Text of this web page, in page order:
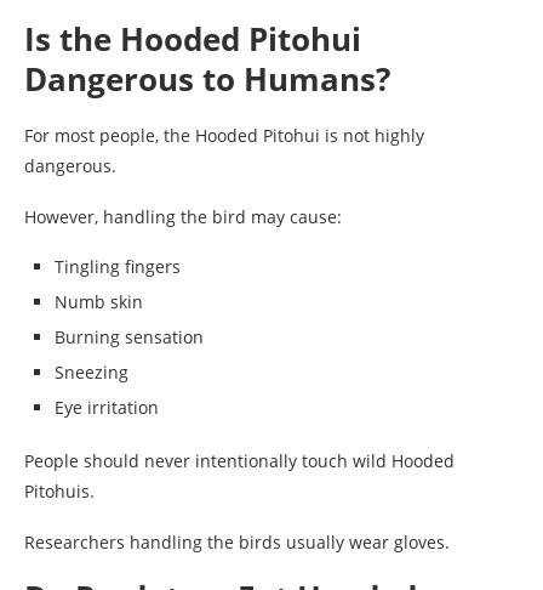
Is the Hooded Pitohui
Dangerous to Humans?
For most people, the Hooded Pitohui is not highly
dangerous.
However, handling the bird may cause:
Tingling fingers
Numb skin
Burning sensation
Sneezing
Eye irritation
People should never intentionally touch wild Hooded
Pitohuis.
Researchers handling the birds usually wear gloves.